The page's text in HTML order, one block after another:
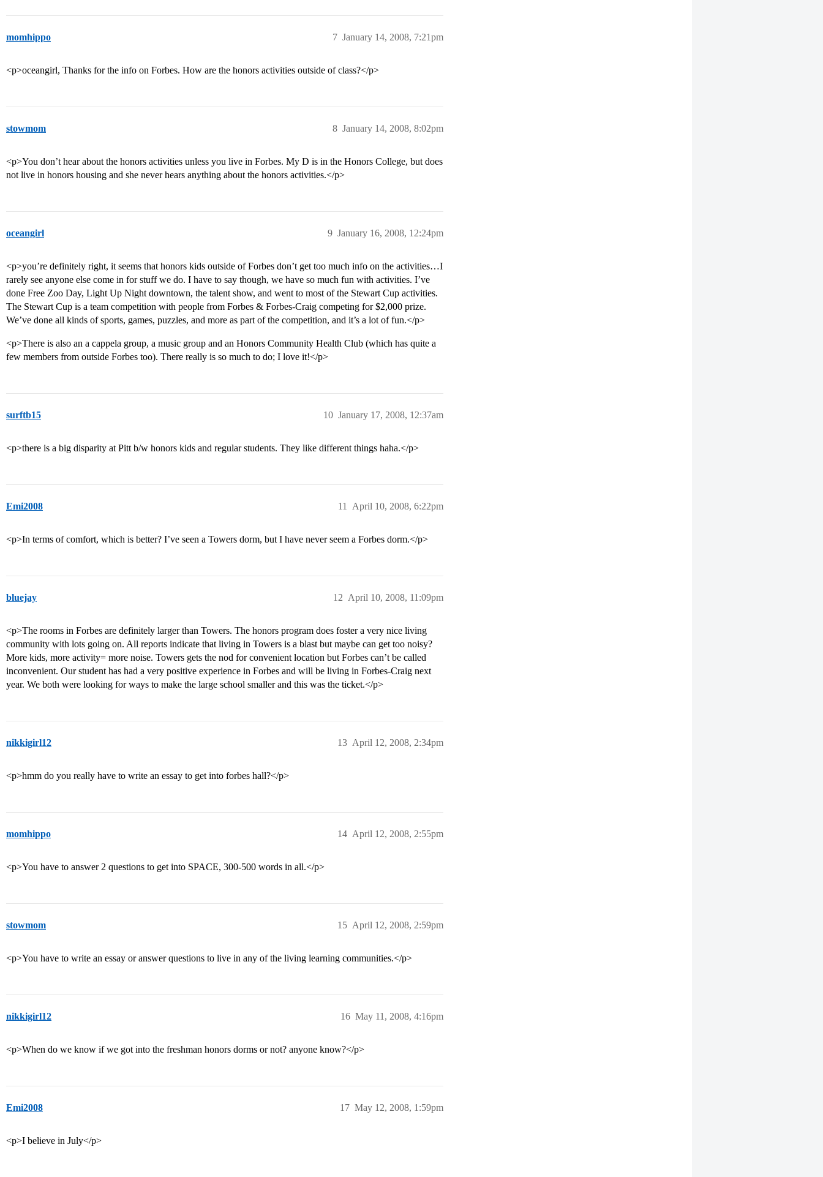
momhippo January 14, 2008, 7:21pm
7
<p>oceangirl, Thanks for the info on Forbes. How are the honors activities outside of class?</p>
stowmom January 14, 2008, 8:02pm
8
<p>You don’t hear about the honors activities unless you live in Forbes. My D is in the Honors College, but does
not live in honors housing and she never hears anything about the honors activities.</p>
oceangirl January 16, 2008, 12:24pm
9
<p>you’re definitely right, it seems that honors kids outside of Forbes don’t get too much info on the activities…I
rarely see anyone else come in for stuff we do. I have to say though, we have so much fun with activities. I’ve
done Free Zoo Day, Light Up Night downtown, the talent show, and went to most of the Stewart Cup activities.
The Stewart Cup is a team competition with people from Forbes & Forbes-Craig competing for $2,000 prize.
We’ve done all kinds of sports, games, puzzles, and more as part of the competition, and it’s a lot of fun.</p>
<p>There is also an a cappela group, a music group and an Honors Community Health Club (which has quite a
few members from outside Forbes too). There really is so much to do; I love it!</p>
surftb15 January 17, 2008, 12:37am
10
<p>there is a big disparity at Pitt b/w honors kids and regular students. They like different things haha.</p>
Emi2008 April 10, 2008, 6:22pm
11
<p>In terms of comfort, which is better? I’ve seen a Towers dorm, but I have never seem a Forbes dorm.</p>
bluejay April 10, 2008, 11:09pm
12
<p>The rooms in Forbes are definitely larger than Towers. The honors program does foster a very nice living
community with lots going on. All reports indicate that living in Towers is a blast but maybe can get too noisy?
More kids, more activity= more noise. Towers gets the nod for convenient location but Forbes can’t be called
inconvenient. Our student has had a very positive experience in Forbes and will be living in Forbes-Craig next
year. We both were looking for ways to make the large school smaller and this was the ticket.</p>
nikkigirl12 April 12, 2008, 2:34pm
13
<p>hmm do you really have to write an essay to get into forbes hall?</p>
momhippo April 12, 2008, 2:55pm
14
<p>You have to answer 2 questions to get into SPACE, 300-500 words in all.</p>
stowmom April 12, 2008, 2:59pm
15
<p>You have to write an essay or answer questions to live in any of the living learning communities.</p>
nikkigirl12 May 11, 2008, 4:16pm
16
<p>When do we know if we got into the freshman honors dorms or not? anyone know?</p>
Emi2008 May 12, 2008, 1:59pm
17
<p>I believe in July</p>